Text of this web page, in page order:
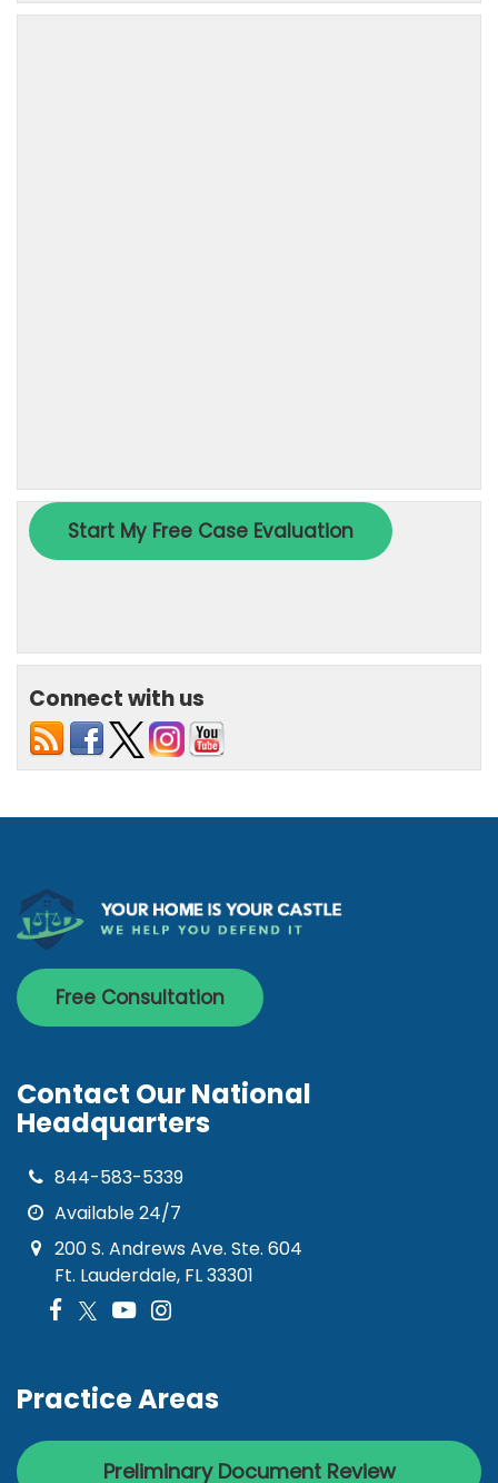
Connect with us
Free Consultation
Contact Our National
Headquarters
844-583-5339
Available 24/7
200 S. Andrews Ave. Ste. 604
Ft. Lauderdale, FL 33301
Practice Areas
Preliminary Document Review